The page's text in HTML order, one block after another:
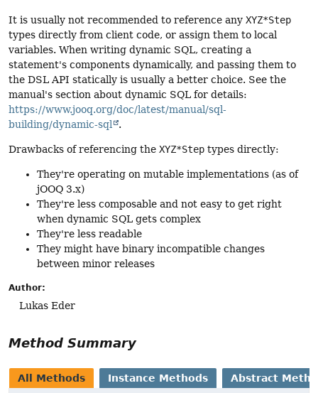
It is usually not recommended to reference any XYZ*Step
types directly from client code, or assign them to local
variables. When writing dynamic SQL, creating a
statement's components dynamically, and passing them to
the DSL API statically is usually a better choice. See the
manual's section about dynamic SQL for details:
https://www.jooq.org/doc/latest/manual/sql-
building/dynamic-sql
.
Drawbacks of referencing the XYZ*Step types directly:
They're operating on mutable implementations (as of
jOOQ 3.x)
They're less composable and not easy to get right
when dynamic SQL gets complex
They're less readable
They might have binary incompatible changes
between minor releases
Author:
Lukas Eder
Method Summary
All Methods Instance Methods Abstract